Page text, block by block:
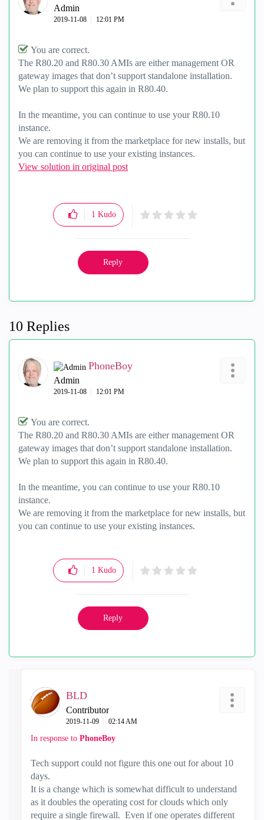
Admin
‎2019-11-08 12:01 PM
You are correct.
The R80.20 and R80.30 AMIs are either management OR
gateway images that don’t support standalone installation.
We plan to support this again in R80.40.
In the meantime, you can continue to use your R80.10
instance.
We are removing it from the marketplace for new installs, but
you can continue to use your existing instances.
View solution in original post
1 Kudo
Reply
10 Replies
PhoneBoy
Admin
‎2019-11-08 12:01 PM
You are correct.
The R80.20 and R80.30 AMIs are either management OR
gateway images that don’t support standalone installation.
We plan to support this again in R80.40.
In the meantime, you can continue to use your R80.10
instance.
We are removing it from the marketplace for new installs, but
you can continue to use your existing instances.
1 Kudo
Reply
BLD
Contributor
‎2019-11-09 02:14 AM
In response to PhoneBoy
Tech support could not figure this one out for about 10
days.
It is a change which is somewhat difficult to understand
as it doubles the operating cost for clouds which only
require a single firewall. Even if one operates different